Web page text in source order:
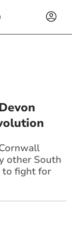
other South
to fight for